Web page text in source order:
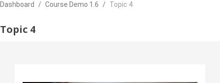
Dashboard Course Demo 1.6 Topic 4
Topic 4